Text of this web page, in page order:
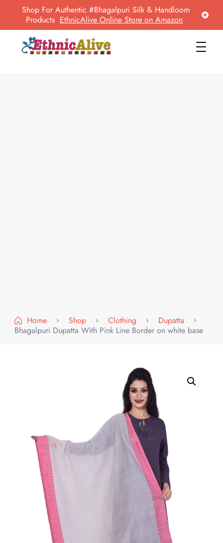
Shop For Authentic #Bhagalpuri Silk & Handloom
Products EthnicAlive Online Store on Amazon
Home Shop Clothing
Dupatta
Bhagalpuri Dupatta With Pink Line Border on white base